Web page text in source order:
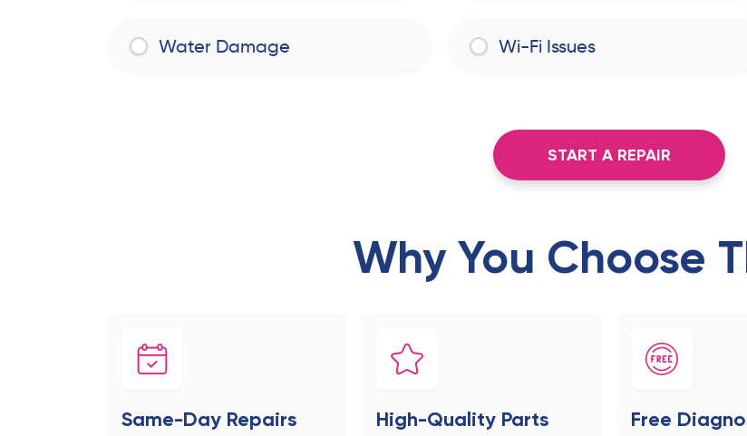
Water Damage Wi-Fi Issues
START A REPAIR
Why You Choose
Same-Day Repairs High-Quality Parts Free